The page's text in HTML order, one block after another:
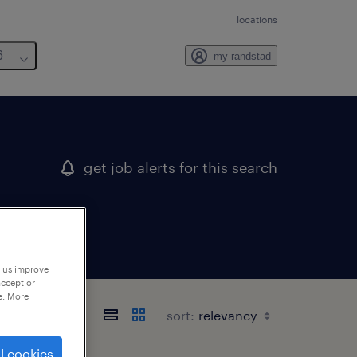
locations
my randstad
get job alerts for this search
sort:
improve
or
More
cookies